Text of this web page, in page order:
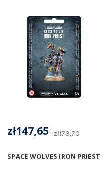
SPACE WOLVES IRON PRIEST
zł173,70
zł147,65